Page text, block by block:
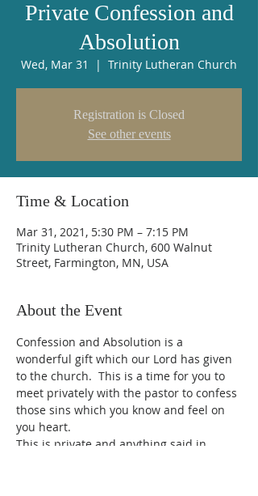
Private Confession and
Absolution
Wed, Mar 31
  |
Trinity Lutheran Church
Registration is Closed
See other events
Time & Location
Mar 31, 2021, 5:30 PM – 7:15 PM
Trinity Lutheran Church, 600 Walnut
Street, Farmington, MN, USA
About the Event
Confession and Absolution is a
wonderful gift which our Lord has given
to the church.  This is a time for you to
meet privately with the pastor to confess
those sins which you know and feel on
you heart.
This is private and anything said in